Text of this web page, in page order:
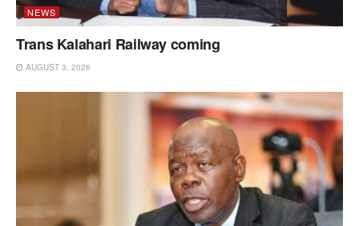
NEWS
Trans Kalahari Railway coming
AUGUST 3, 2026